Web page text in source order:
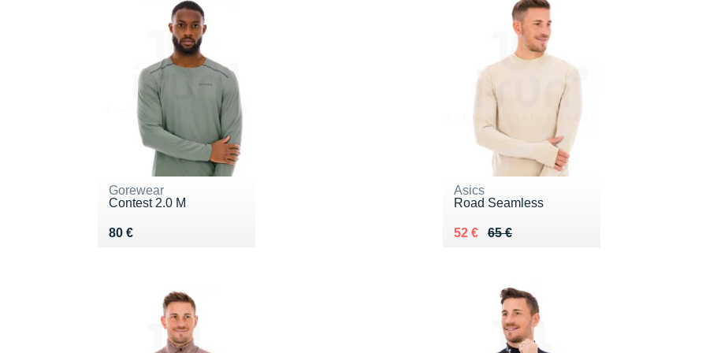
Gorewear
Contest 2.0 M
80 €
Vendu 80 €
Asics
Road Seamless
65 €
Au lieu de 65 €
52 €
Vendu 52 €